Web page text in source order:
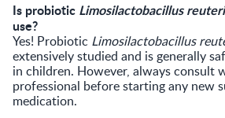
Is probiotic Limosilactobacillus reuteri
use?
Yes! Probiotic Limosilactobacillus
extensively studied and is generally
in children. However, always consult
professional before starting any new
medication.